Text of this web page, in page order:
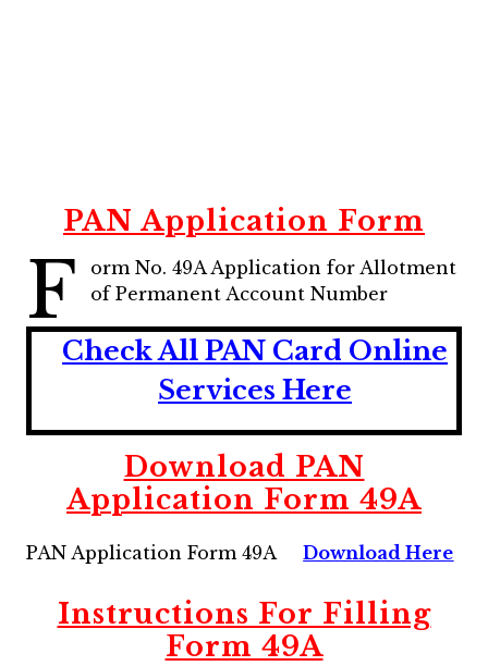
PAN Application Form
F
orm No. 49A Application for Allotment
of Permanent Account Number
Check All PAN Card Online
Services Here
Download PAN
Application Form 49A
PAN Application Form 49A Download Here
Instructions For Filling
Form 49A